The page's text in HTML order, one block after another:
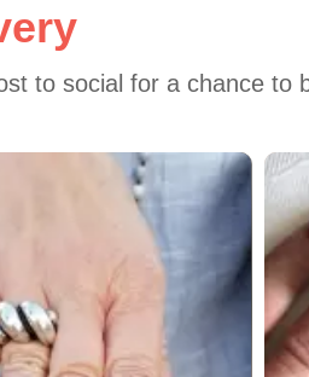
to social for a chance to